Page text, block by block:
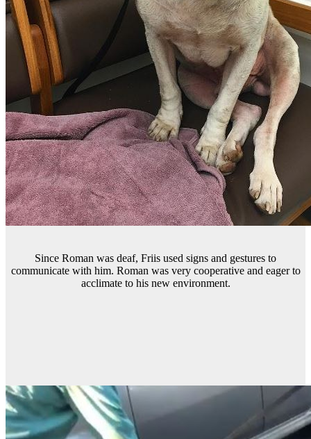
Since Roman was deaf, Friis used signs and gestures to
communicate with him. Roman was very cooperative and eager to
acclimate to his new environment.